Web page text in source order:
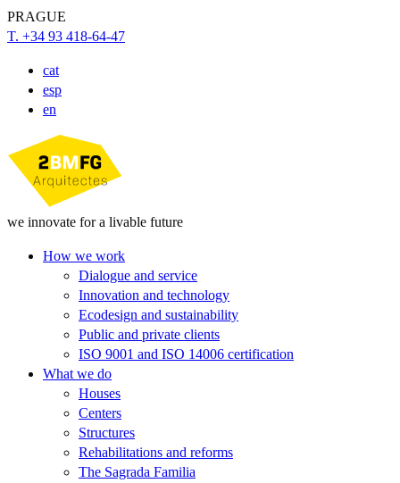
PRAGUE
T. +34 93 418-64-47
cat
esp
en
we innovate for a livable future
How we work
Dialogue and service
Innovation and technology
Ecodesign and sustainability
Public and private clients
ISO 9001 and ISO 14006 certification
What we do
Houses
Centers
Structures
Rehabilitations and reforms
The Sagrada Familia